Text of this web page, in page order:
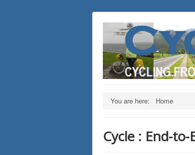
You are here: Home
Cycle : End-to-